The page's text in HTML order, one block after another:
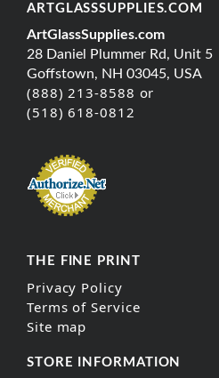
ARTGLASSSUPPLIES.COM
ArtGlassSupplies.com
28 Daniel Plummer Rd, Unit 5
Goffstown, NH 03045, USA
(888) 213-8588 or
(518) 618-0812
THE FINE PRINT
Privacy Policy
Terms of Service
Site map
STORE INFORMATION